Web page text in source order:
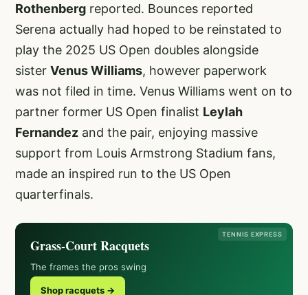
Rothenberg reported. Bounces reported
Serena actually had hoped to be reinstated to
play the 2025 US Open doubles alongside
sister Venus Williams, however paperwork
was not filed in time. Venus Williams went on to
partner former US Open finalist Leylah
Fernandez and the pair, enjoying massive
support from Louis Armstrong Stadium fans,
made an inspired run to the US Open
quarterfinals.
TENNIS EXPRESS
Grass-Court Racquets
The frames the pros swing
Shop racquets →